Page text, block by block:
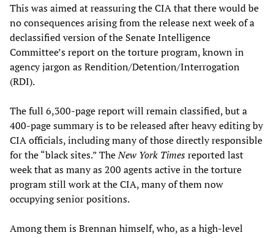
This was aimed at reassuring the CIA that there would be
no consequences arising from the release next week of a
declassified version of the Senate Intelligence
Committee’s report on the torture program, known in
agency jargon as Rendition/Detention/Interrogation
(RDI).
The full 6,300-page report will remain classified, but a
400-page summary is to be released after heavy editing by
CIA officials, including many of those directly responsible
for the “black sites.” TheNew York Timesreported last
week that as many as 200 agents active in the torture
program still work at the CIA, many of them now
occupying senior positions.
Among them is Brennan himself, who, as a high-level